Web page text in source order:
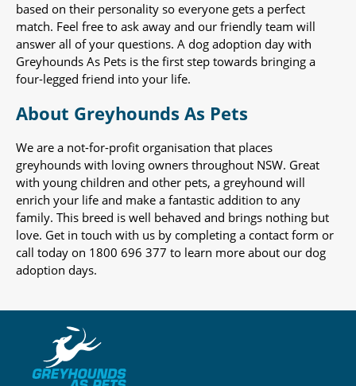
based on their personality so everyone gets a perfect
match. Feel free to ask away and our friendly team will
answer all of your questions. A dog adoption day with
Greyhounds As Pets is the first step towards bringing a
four-legged friend into your life.
About Greyhounds As Pets
We are a not-for-profit organisation that places
greyhounds with loving owners throughout NSW. Great
with young children and other pets, a greyhound will
enrich your life and make a fantastic addition to any
family. This breed is well behaved and brings nothing but
love. Get in touch with us by completing a contact form or
call today on 1800 696 377 to learn more about our dog
adoption days.